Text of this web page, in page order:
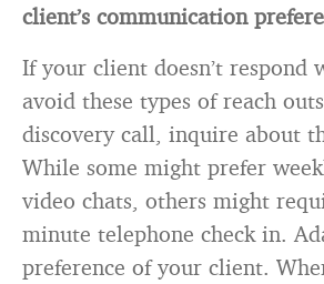
client’s communication
If your client doesn’t respond
avoid these types of reach
discovery call, inquire about
While some might prefer
video chats, others might
minute telephone check in.
preference of your client.